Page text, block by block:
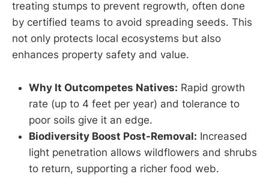
treating stumps to prevent regrowth, often done
by certified teams to avoid spreading seeds. This
not only protects local ecosystems but also
enhances property safety and value.
Why It Outcompetes Natives: Rapid growth
rate (up to 4 feet per year) and tolerance to
poor soils give it an edge.
Biodiversity Boost Post-Removal: Increased
light penetration allows wildflowers and shrubs
to return, supporting a richer food web.